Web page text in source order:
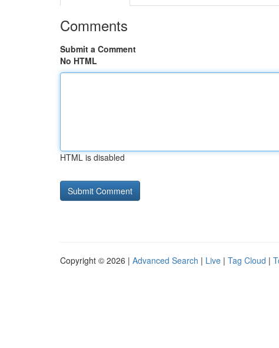
Comments
Submit a Comment
No HTML
HTML is disabled
Copyright © 2026 | Advanced Search | Live | Tag Cloud |